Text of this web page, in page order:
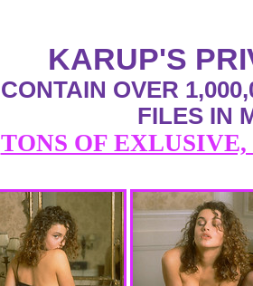
KARUP'S
CONTAIN OVER
FILES IN
TONS OF